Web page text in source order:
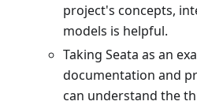
project's concepts,
models is helpful.
Taking Seata as an
documentation and
can understand the